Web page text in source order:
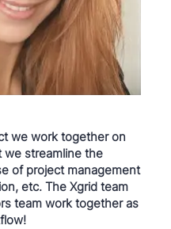
we work together on
we streamline the
of project management
etc. The Xgrid team
team work together as